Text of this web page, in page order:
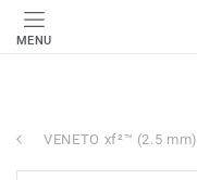
MENU
VENETO xf²™ (2.5 mm)